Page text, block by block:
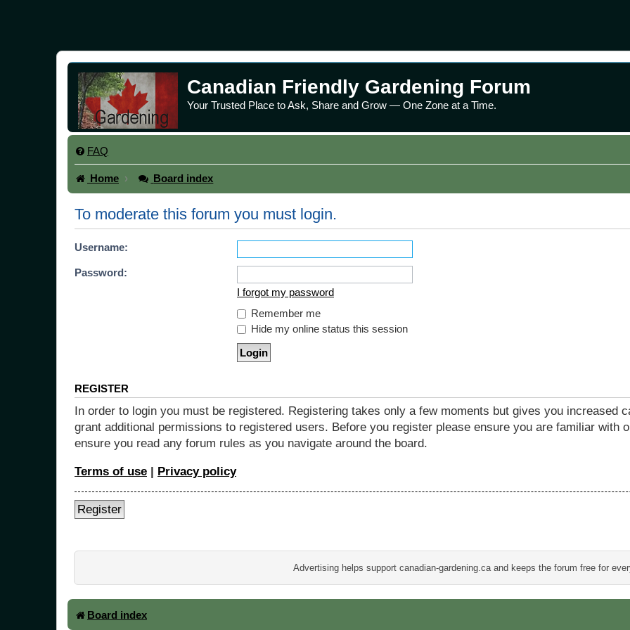
Canadian Friendly Gardening Forum
Your Trusted Place to Ask, Share and Grow — One Zone at a Time.
FAQ
Home Board index
To moderate this forum you must login.
Username:
Password:
I forgot my password
Remember me
Hide my online status this session
REGISTER
In order to login you must be registered. Registering takes only a few moments but gives you increased
grant additional permissions to registered users. Before you register please ensure you are familiar with
ensure you read any forum rules as you navigate around the board.
Terms of use | Privacy policy
Register
Advertising helps support canadian-gardening.ca and keeps the forum free for
Board index